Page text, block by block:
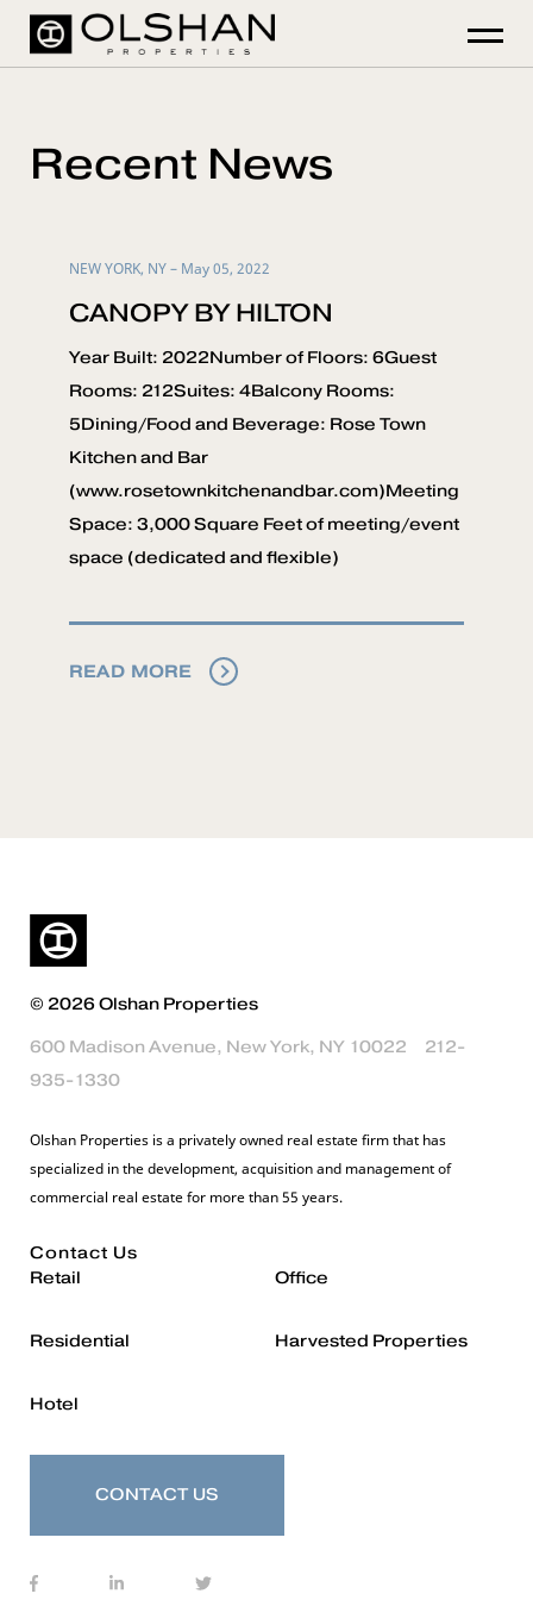
Recent News
NEW YORK, NY – May 05, 2022
CANOPY BY HILTON
Year Built: 2022Number of Floors: 6Guest
Rooms: 212Suites: 4Balcony Rooms:
5Dining/Food and Beverage: Rose Town
Kitchen and Bar
(www.rosetownkitchenandbar.com)Meeting
Space: 3,000 Square Feet of meeting/event
space (dedicated and flexible)
READ MORE
© 2026 Olshan Properties
600 Madison Avenue, New York, NY 10022
212-
935-1330
Olshan Properties is a privately owned real estate firm that has
specialized in the development, acquisition and management of
commercial real estate for more than 55 years.
Contact Us
Retail
Residential
Hotel
Office
Harvested Properties
CONTACT US